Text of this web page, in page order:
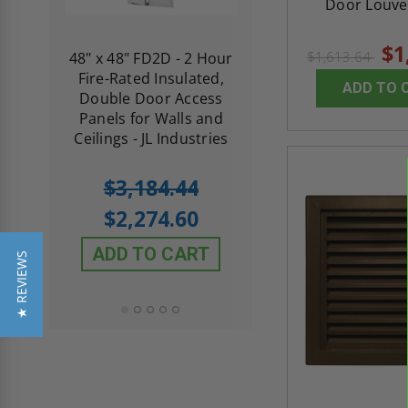
48" x 48" FD2D - 2 Hour
Fire-Rated Insulated,
Double Door Access
Panels for Walls and
Ceilings - JL Industries
$3,184.44
$2,274.60
ADD TO CART
10" x 10" Fire-
Insulated Access
with Plaster
star
rating
$605.61
$432.58
ADD TO CART
Door
$1,613.64
ADD TO
★ REVIEWS